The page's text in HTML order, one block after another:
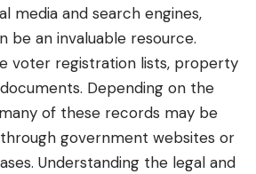
media and search engines,
be an invaluable resource.
voter registration lists, property
Depending on the
of these records may be
government websites or
Understanding the legal and